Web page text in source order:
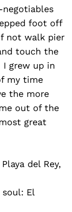
negotiables
foot off
not walk pier
touch the
I grew up in
my time
the more
out of the
great
del Rey,
El